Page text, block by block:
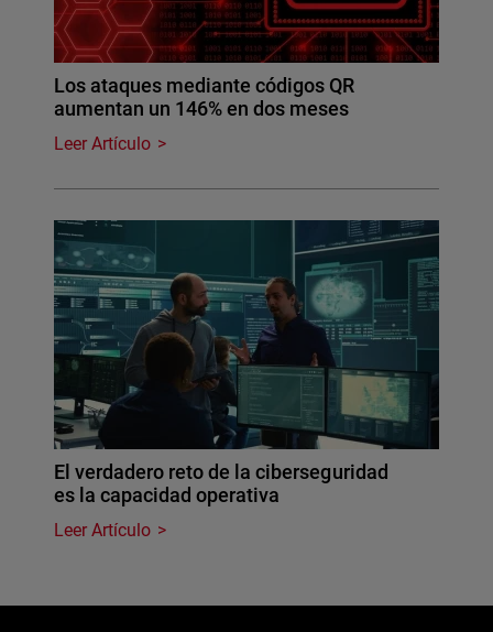
Los ataques mediante códigos QR
aumentan un 146% en dos meses
Leer Artículo
El verdadero reto de la ciberseguridad
es la capacidad operativa
Leer Artículo